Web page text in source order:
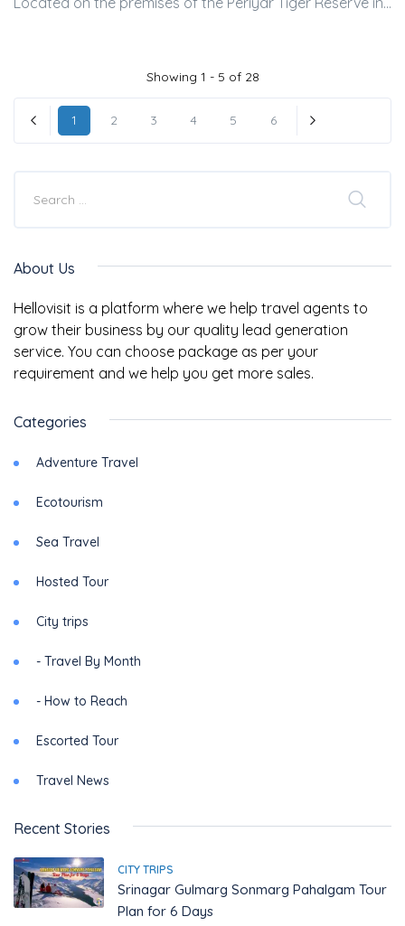
Showing 1 - 5 of 28
« Previous
1 2 3 4 5 6 Next »
About Us
Hellovisit is a platform where we help travel agents to
grow their business by our quality lead generation
service. You can choose package as per your
requirement and we help you get more sales.
Categories
Adventure Travel
Ecotourism
Sea Travel
Hosted Tour
City trips
- Travel By Month
- How to Reach
Escorted Tour
Travel News
Recent Stories
CITY TRIPS
Srinagar Gulmarg Sonmarg Pahalgam Tour
Plan for 6 Days